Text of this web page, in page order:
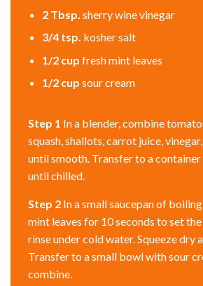
2 Tbsp. sherry wine vinegar
3/4 tsp. kosher salt
1/2 cup fresh mint leaves
1/2 cup sour cream
Step 1 In a blender, combine
squash, shallots, carrot juice,
until smooth. Transfer to a
until chilled.
Step 2 In a small saucepan of
mint leaves for 10 seconds to set
rinse under cold water. Squeeze dry
Transfer to a small bowl with sour
combine.